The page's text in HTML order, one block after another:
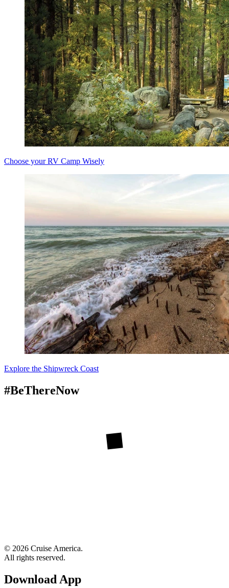
Choose your RV Camp Wisely
Explore the Shipwreck Coast
#BeThereNow
© 2026 Cruise America.
All rights reserved.
Download App